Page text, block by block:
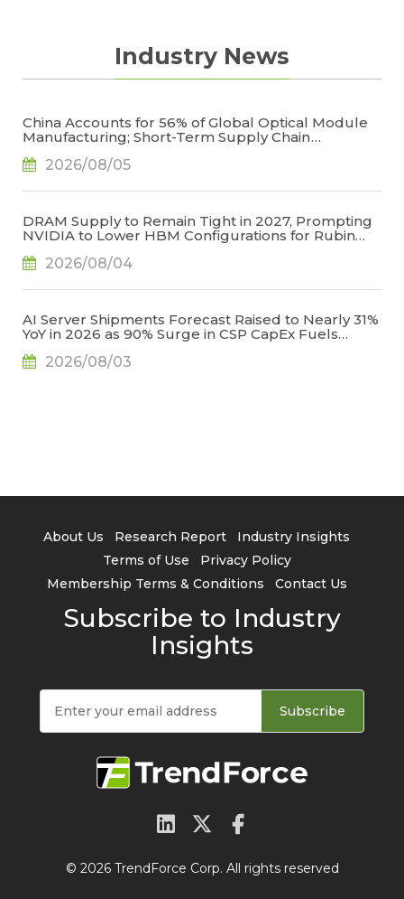
Industry News
China Accounts for 56% of Global Optical Module
Manufacturing; Short-Term Supply Chain
Restrictions, Says TrendForce
2026/08/05
DRAM Supply to Remain Tight in 2027, Prompting
NVIDIA to Lower HBM Configurations for Rubin
2026/08/04
AI Server Shipments Forecast Raised to Nearly 31%
YoY in 2026 as 90% Surge in CSP CapEx Fuels
2026/08/03
About Us Research Report
Industry Insights
Terms of Use
Privacy Policy
Membership Terms & Conditions
Contact Us
Subscribe to Industry
Insights
Subscribe
© 2026 TrendForce Corp. All rights reserved